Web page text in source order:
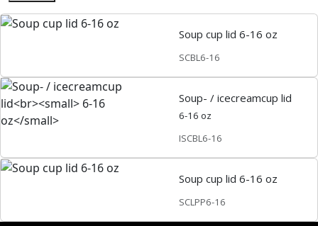
Soup cup lid 6-16 oz
SCBL6-16
Soup- / icecreamcup lid
6-16 oz
ISCBL6-16
Soup cup lid 6-16 oz
SCLPP6-16